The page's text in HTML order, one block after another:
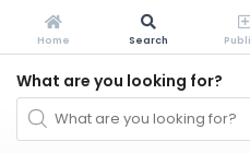
What are you looking for?
Home Search